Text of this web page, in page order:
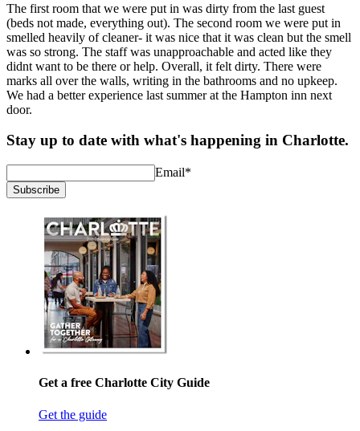
The first room that we were put in was dirty from the last guest
(beds not made, everything out). The second room we were put in
smelled heavily of cleaner- it was nice that it was clean but the smell
was so strong. The staff was unapproachable and acted like they
didnt want to be there or help. Overall, it felt dirty. There were
marks all over the walls, writing in the bathrooms and no upkeep.
We had a better experience last summer at the Hampton inn next
door.
Stay up to date with what's happening in Charlotte.
Email*
Subscribe
Get a free Charlotte City Guide
Get the guide